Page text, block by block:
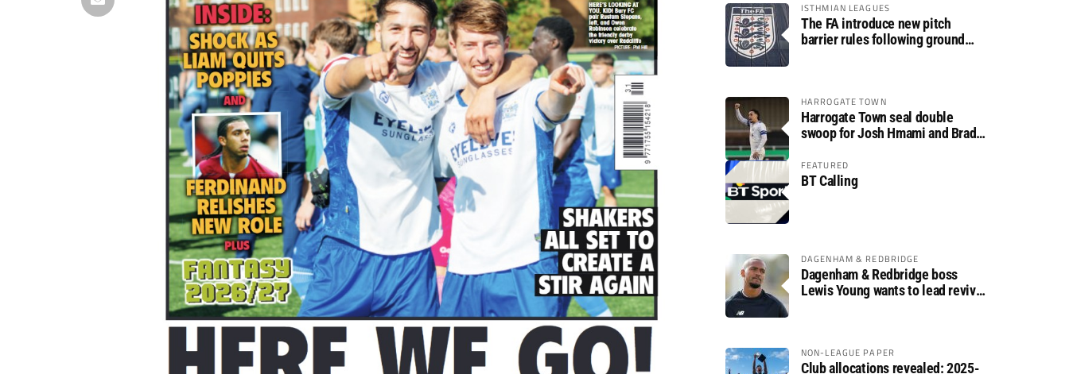
ISTHMIAN LEAGUES
The FA introduce new pitch
barrier rules following ground
HARROGATE TOWN
Harrogate Town seal double
swoop for Josh Hmami and Brad
FEATURED
BT Calling
DAGENHAM & REDBRIDGE
Dagenham & Redbridge boss
Lewis Young wants to lead revival
NON-LEAGUE PAPER
Club allocations revealed: 2025-